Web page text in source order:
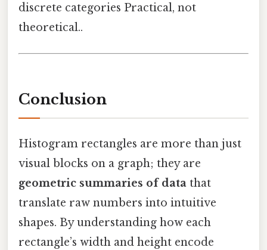
discrete categories Practical, not
theoretical..
Conclusion
Histogram rectangles are more than just
visual blocks on a graph; they are
geometric summaries of data that
translate raw numbers into intuitive
shapes. By understanding how each
rectangle’s width and height encode